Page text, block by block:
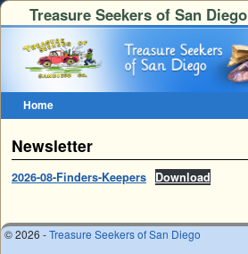
Treasure Seekers of San Diego
Home
Newsletter
2026-08-Finders-Keepers Download
© 2026 -Treasure Seekers of San Diego